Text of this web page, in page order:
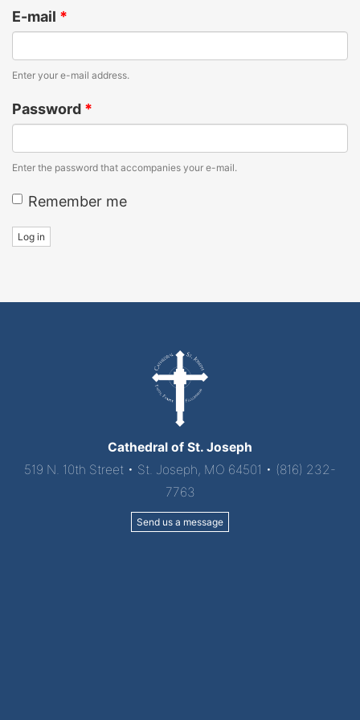
E-mail *
Enter your e-mail address.
Password *
Enter the password that accompanies your e-mail.
Remember me
Log in
Cathedral of St. Joseph
519 N. 10th Street • St. Joseph, MO 64501 • (816) 232-
7763
Send us a message